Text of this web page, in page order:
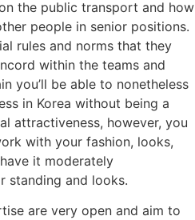
the public transport and how
people in senior positions.
rules and norms that they
within the teams and
you’ll be able to nonetheless
in Korea without being a
attractiveness, however, you
with your fashion, looks,
it moderately
standing and looks.
are very open and aim to